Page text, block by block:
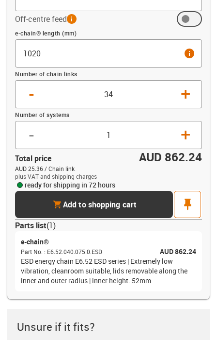
Off-centre feedinfo
Offset (mm)
e-chain® length (mm)
info
Number of chain links
- +
Number of systems
- +
Total price AUD 862.24
AUD 25.36 / Chain link
plus VAT and shipping charges
ready for shipping in 72 hours
cartAdd to shopping cart
pin
Parts list(1)
e-chain®
Part No. : E6.52.040.075.0.ESD
AUD 862.24
ESD energy chain E6.52 ESD series | Extremely low
vibration, cleanroom suitable, lids removable along the
inner and outer radius | inner height: 52mm
Unsure if it fits?